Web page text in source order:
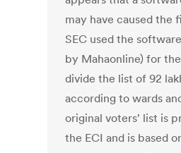
may have caused the
SEC used the
by Mahaonline) for
divide the list of 92
according to wards
original voters' list is
the ECI and is based